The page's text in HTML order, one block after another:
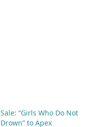
Sale: “Girls Who Do Not
Drown” to Apex